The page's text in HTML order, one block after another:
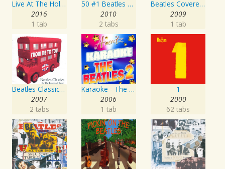
Live At The Hollywood Bowl
2016
1 tab
50 #1 Beatles Karaoke Songs
2010
2 tabs
Beatles Covered - A Tribute To Lennon & McCartney Vol. 2
2009
1 tab
Beatles Classics - From Me To You
2007
2 tabs
Karaoke - The Beatles 2
2006
1 tab
1
2000
62 tabs